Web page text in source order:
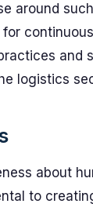
around
and
logistics
about
to